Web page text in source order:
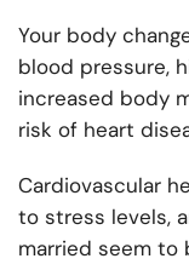
Your body
blood pressure,
increased body
risk of heart
Cardiovascular
to stress levels,
married seem to